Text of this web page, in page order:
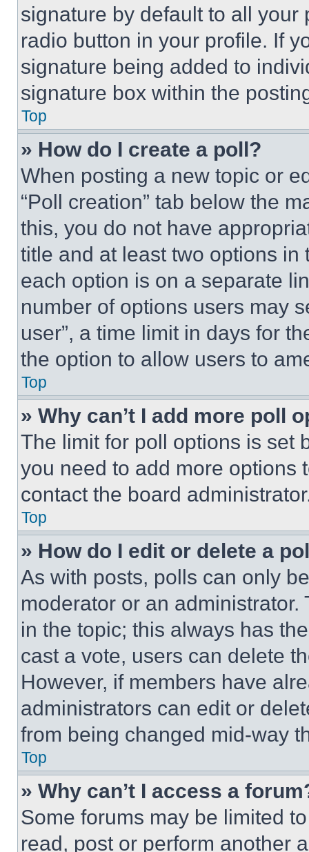
signature by default to all
radio button in your profile. If
signature being added to
signature box within the
Top
» How do I create a poll?
When posting a new topic or
“Poll creation” tab below the
this, you do not have
title and at least two options
each option is on a separate
number of options users may
user”, a time limit in days for
the option to allow users to
Top
» Why can’t I add more poll
The limit for poll options is set
you need to add more options
contact the board
Top
» How do I edit or delete a
As with posts, polls can only
moderator or an
in the topic; this always has
cast a vote, users can delete
However, if members have
administrators can edit or
from being changed mid-way
Top
» Why can’t I access a
Some forums may be limited
read, post or perform another